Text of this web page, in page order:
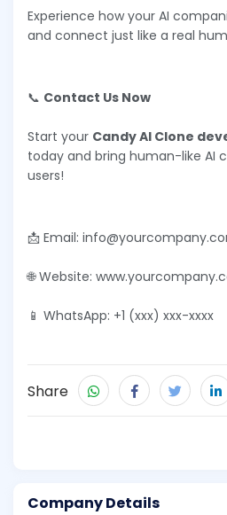
Company Details
Experience how your AI
and connect just like a real
📞 Contact Us Now
Start your Candy AI Clone
today and bring human-like AI
users!
📩 Email:
🌐 Website:
📱 WhatsApp: +1 (xxx) xxx-xxxx
Share